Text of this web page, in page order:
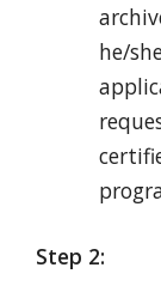
he/
Step 2: